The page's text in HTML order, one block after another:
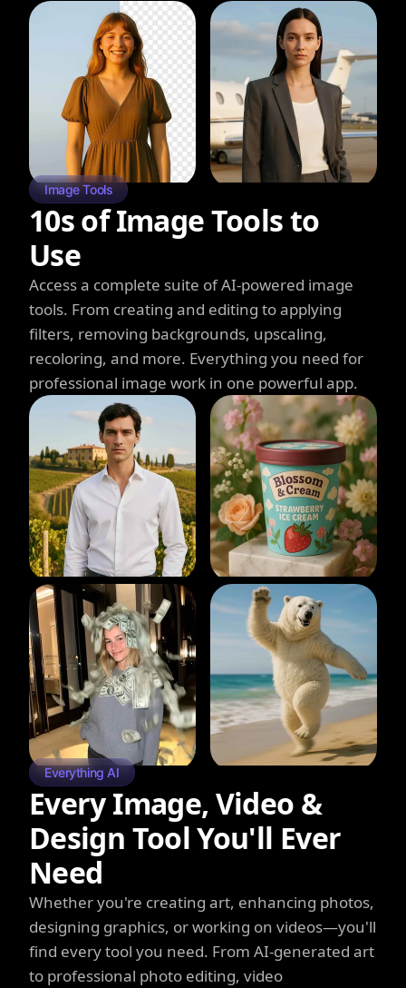
Image Tools
10s of Image Tools to
Use
Access a complete suite of AI-powered image
tools. From creating and editing to applying
filters, removing backgrounds, upscaling,
recoloring, and more. Everything you need for
professional image work in one powerful app.
Everything AI
Every Image, Video &
Design Tool You'll Ever
Need
Whether you're creating art, enhancing photos,
designing graphics, or working on videos—you'll
find every tool you need. From AI-generated art
to professional photo editing, video